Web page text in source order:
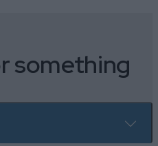
something